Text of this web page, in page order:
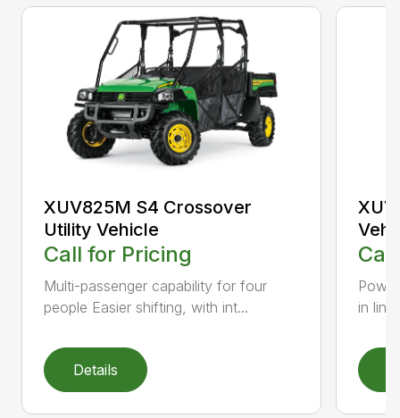
XUV825M S4 Crossover
Utility Vehicle
Call for Pricing
Multi-passenger capability for four
people Easier shifting, with int...
Details
in